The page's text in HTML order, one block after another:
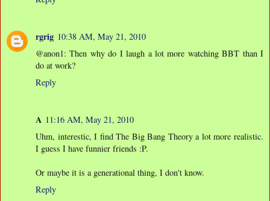
rgrig 10:38 AM, May 21, 2010
@anon1: Then why do I laugh a lot more watching BBT than I
do at work?
Reply
A 11:16 AM, May 21, 2010
Uhm, interestic, I find The Big Bang Theory a lot more realistic.
I guess I have funnier friends :P.
Or maybe it is a generational thing, I don't know.
Reply